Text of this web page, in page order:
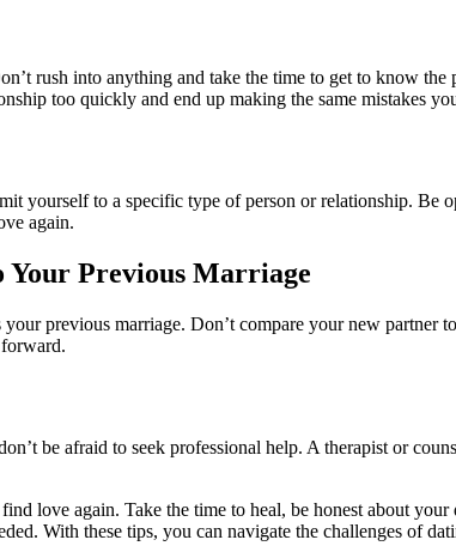
rush into anything and take the time to get to know
too quickly and end up making the same mistakes
yourself to a specific type of person or relationship.
again.
Your Previous Marriage
previous marriage. Don’t compare your new
be afraid to seek professional help. A therapist or
love again. Take the time to heal, be honest about
With these tips, you can navigate the challenges of